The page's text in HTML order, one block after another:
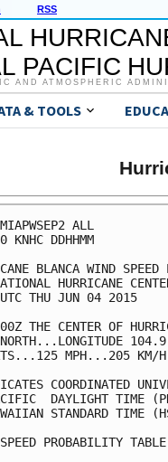
RSS
PACIFIC
AND ATMOSPHERIC
& TOOLS
BLANCA
NATIONAL
UTC
THE CENTER OF
104.9
DAYLIGHT
STANDARD TIME
SPEED